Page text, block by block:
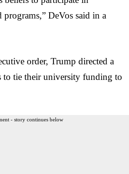
programs,” DeVos said in a
order, Trump directed a
to tie their university funding to
- story continues below